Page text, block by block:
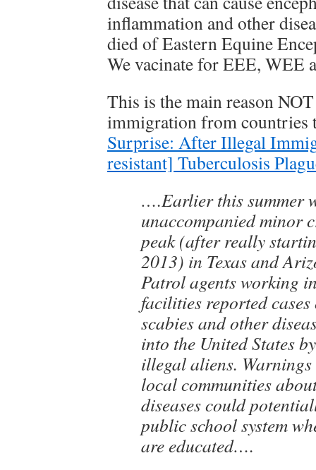
inflammation and other
died of Eastern Equine
We vacinate for EEE, WEE
This is the main reason
immigration from countries
Surprise: After Illegal
resistant] Tuberculosis
….Earlier this summer
unaccompanied minor
peak (after really
2013) in Texas and
Patrol agents working
facilities reported
scabies and other
into the United States
illegal aliens. Warnings
local communities
diseases could
public school system
are educated….